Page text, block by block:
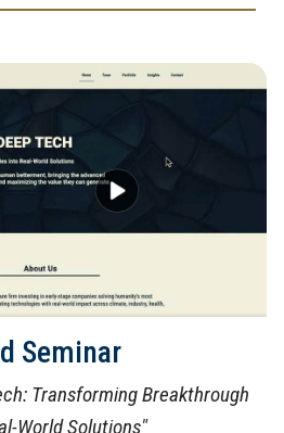
Seminar
Transforming Breakthrough
World Solutions"